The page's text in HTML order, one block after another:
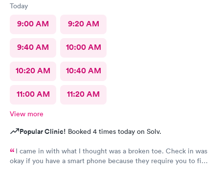
Today
9:00 AM 9:20 AM
9:40 AM 10:00 AM
10:20 AM 10:40 AM
11:00 AM 11:20 AM
View more
Popular Clinic! Booked 4 times today on Solv.
I came in with what I thought was a broken toe. Check in was
okay if you have a smart phone because they require you to fill